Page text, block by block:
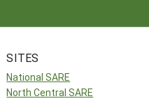
SITES
National SARE
North Central SARE